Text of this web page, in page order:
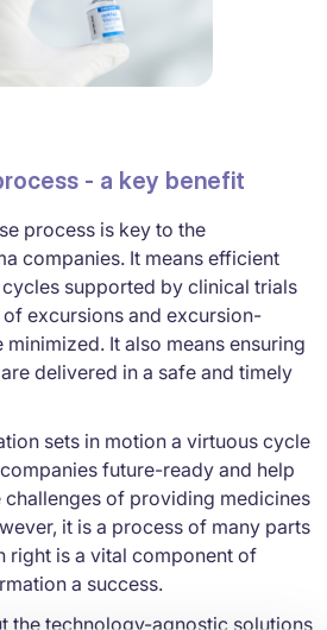
- a key benefit
process is key to the
companies. It means efficient
supported by clinical trials
excursions and excursion-
It also means ensuring
delivered in a safe and timely
sets in motion a virtuous cycle
future-ready and help
challenges of providing medicines
it is a process of many parts
right is a vital component of
a success.
the technology-agnostic solutions